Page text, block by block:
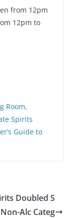
from 12pm
12pm to
Room,
Spirits
Guide to
Doubled S
Alc Categ